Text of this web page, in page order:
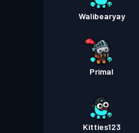
Walibearyay
Primal
Kitties123